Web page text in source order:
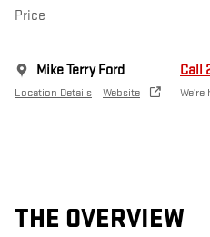
Price
Mike Terry Ford
Location Details Website
Call
THE OVERVIEW